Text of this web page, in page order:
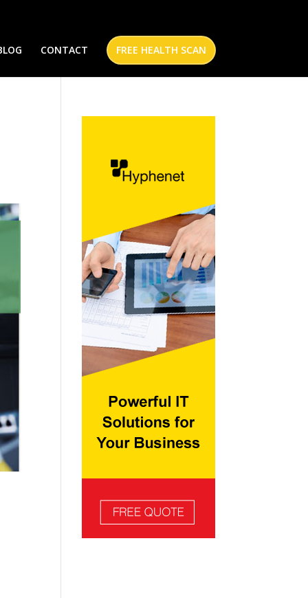
CONTACT FREE HEALTH SCAN